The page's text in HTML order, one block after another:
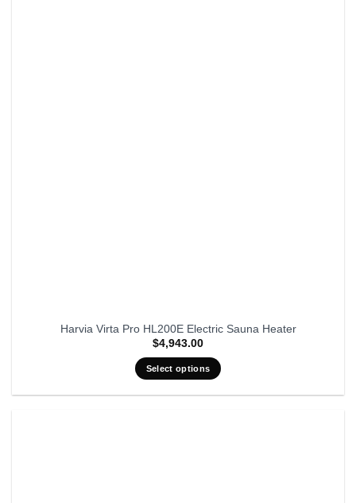
Harvia Virta Pro HL200E Electric Sauna Heater
$4,943.00
Select options